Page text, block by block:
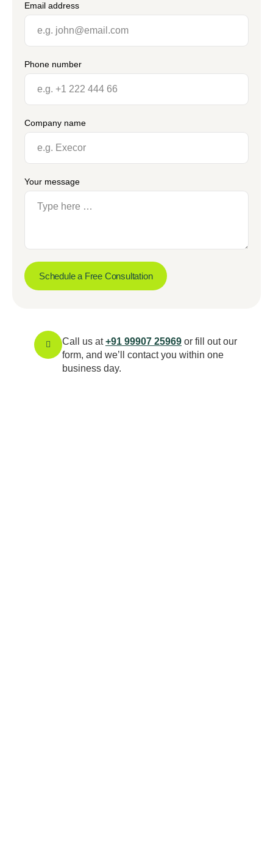
Email address
Phone number
Company name
Your message
Schedule a Free Consultation
Call us at+91 99907 25969 or fill out our
form, and we’ll contact you within one
business day.